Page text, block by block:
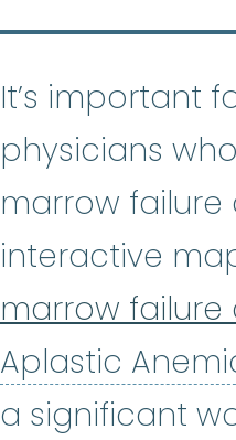
It’s important
physicians
marrow failure
interactive
marrow failure
Aplastic
a significant